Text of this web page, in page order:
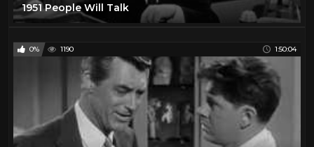
1951 People Will Talk
0% 1190 1:50:04